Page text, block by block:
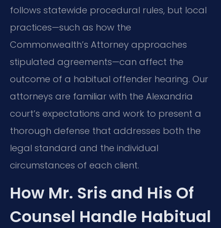
follows statewide procedural rules, but local
practices—such as how the
Commonwealth’s Attorney approaches
stipulated agreements—can affect the
outcome of a habitual offender hearing. Our
attorneys are familiar with the Alexandria
court’s expectations and work to present a
thorough defense that addresses both the
legal standard and the individual
circumstances of each client.
How Mr. Sris and His Of
Counsel Handle Habitual